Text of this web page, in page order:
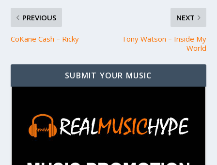
PREVIOUS
CoKane Cash – Ricky
NEXT
Tony Watson – Inside My
World
SUBMIT YOUR MUSIC